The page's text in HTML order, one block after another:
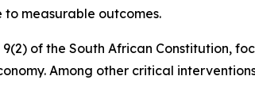
to measurable outcomes.
of the South African Constitution,
Among other critical